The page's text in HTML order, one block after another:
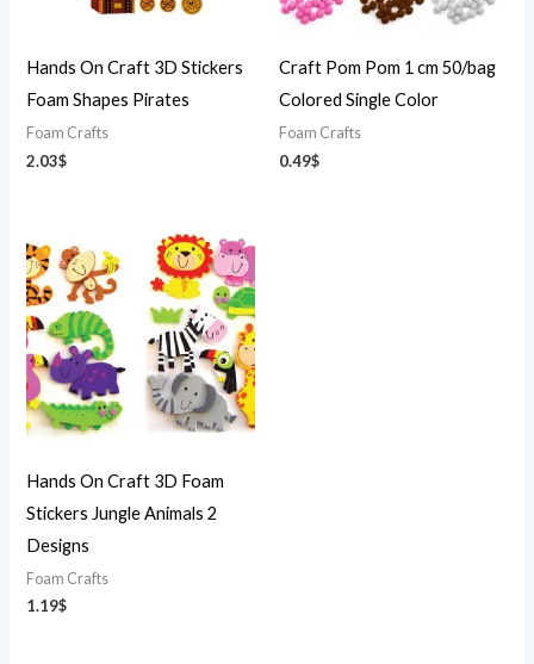
Hands On Craft 3D Stickers
Foam Shapes Pirates
Foam Crafts
2.03$
Craft Pom Pom 1 cm 50/bag
Colored Single Color
Foam Crafts
0.49$
Hands On Craft 3D Foam
Stickers Jungle Animals 2
Designs
Foam Crafts
1.19$